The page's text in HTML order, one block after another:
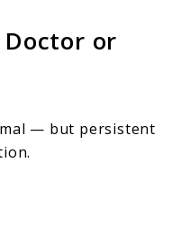
Doctor or
— but persistent